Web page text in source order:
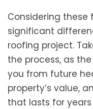
Considering
significant
roofing project.
the process, as
you from future
property’s value,
that lasts for